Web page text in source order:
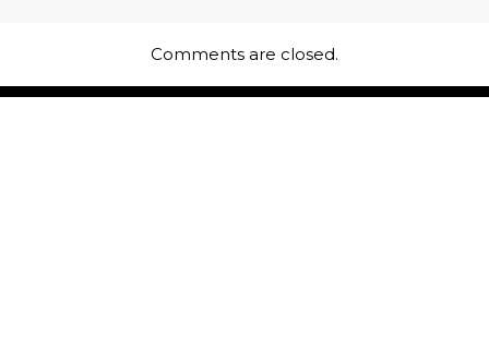
Comments are closed.